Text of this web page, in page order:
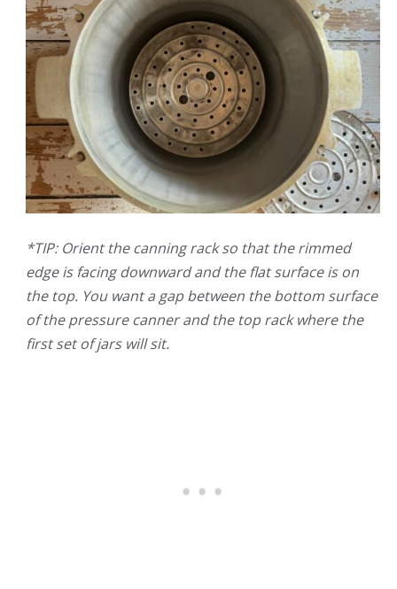
*TIP: Orient the canning rack so that the rimmed
edge is facing downward and the flat surface is on
the top. You want a gap between the bottom surface
of the pressure canner and the top rack where the
first set of jars will sit.